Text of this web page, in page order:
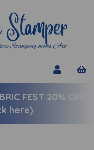
FEST 20% OFF
here)